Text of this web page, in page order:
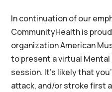
In continuation of our
CommunityHealth is
organization American
to present a virtual Mental
session. It’s likely that
attack, and/or stroke first